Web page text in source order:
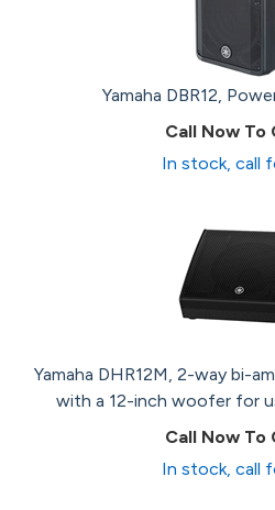
Yamaha DBR12,
Call Now To
In stock, call
Yamaha DHR12M, 2-way bi-
with a 12-inch woofer for
Call Now To
In stock, call